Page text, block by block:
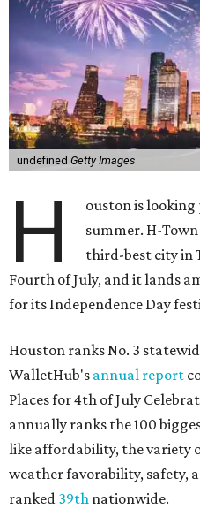
undefined Getty Images
H
ouston is
summer. H-
third-best city in
Fourth of July, and it lands
for its Independence Day
Houston ranks No. 3
WalletHub's annual report
Places for 4th of July
annually ranks the 100
like affordability, the variety
weather favorability, safety,
ranked 39th nationwide.